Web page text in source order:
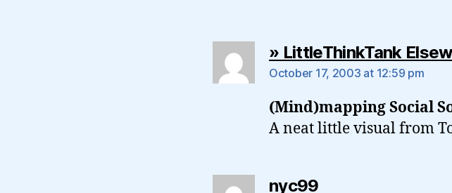
» LittleThinkTank
October 17, 2003 at 12:59 pm
(Mind)mapping Social
A neat little visual from
nyc99says: